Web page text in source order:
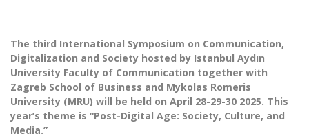
Art Education
Ballroom Dance Group “Bolero”
The University Theatre
MRU Legal Acts Regulating the Studies
Study Organization
Digital Badges
Career Center
Psychological Support
International Expert Network
Institutional Research Ethical Review Board
Academic Publishing
Organizational Structure
Ratings
Honorary Members of the University
Public Security Academy
Faculty of Human and Social Studies
Faculty of Public Governance and Business
The third International Symposium on Communication,
Digitalization and Society hosted by Istanbul Aydın
University Faculty of Communication together with
Zagreb School of Business and Mykolas Romeris
University (MRU) will be held on April 28-29-30 2025. This
year’s theme is “Post-Digital Age: Society, Culture, and
Media.”